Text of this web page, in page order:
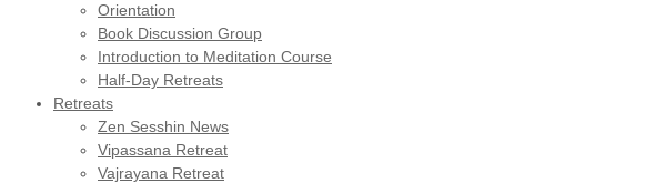
Orientation
Book Discussion Group
Introduction to Meditation Course
Half-Day Retreats
Retreats
Zen Sesshin News
Vipassana Retreat
Vajrayana Retreat